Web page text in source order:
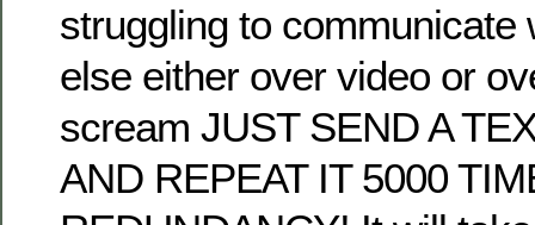
struggling to communicate
else either over video or
scream JUST SEND A
AND REPEAT IT 5000